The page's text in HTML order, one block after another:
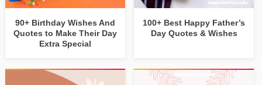
90+ Birthday Wishes And
Quotes to Make Their Day
Extra Special
100+ Best Happy Father’s
Day Quotes & Wishes